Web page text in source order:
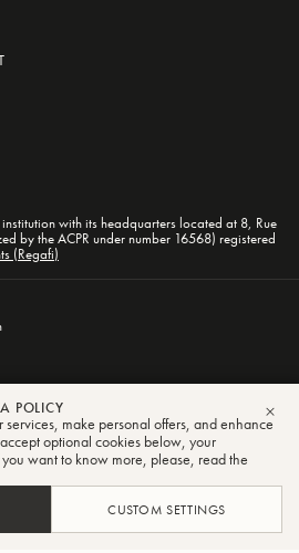
with its headquarters located at 8, Rue
by the ACPR under number 16568) registered
(Regafi)
POLICY
make personal offers, and enhance
optional cookies below, your
want to know more, please, read the
CUSTOM SETTINGS